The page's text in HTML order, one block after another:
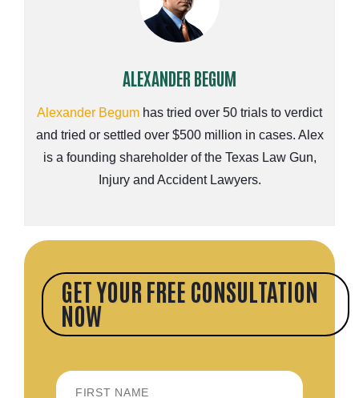
GET YOUR FREE CONSULTATION
NOW
ALEXANDER BEGUM
Alexander Begum has tried over 50 trials to verdict
and tried or settled over $500 million in cases. Alex
is a founding shareholder of the Texas Law Gun,
Injury and Accident Lawyers.